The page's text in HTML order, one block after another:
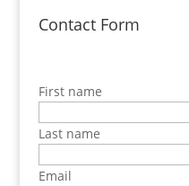
Contact Form
First name
Last name
Email